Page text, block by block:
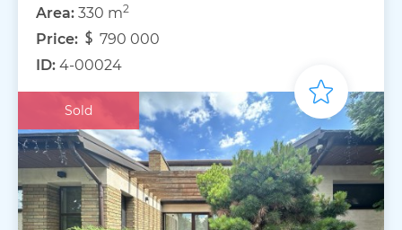
Area: 330 m2
Price:
790 000
ID: 4-00024
Sold